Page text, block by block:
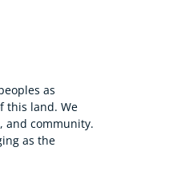
as
this land. We
and community.
as the